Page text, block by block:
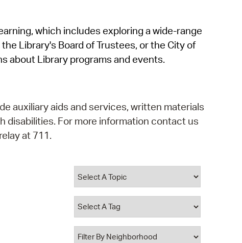
News
which includes exploring a wide-range
Library's Board of Trustees, or the City of
about Library programs and events.
auxiliary aids and services, written materials
disabilities. For more information contact us
at 711.